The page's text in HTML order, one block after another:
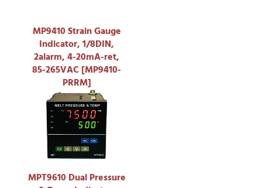
MP9410 Strain Gauge
Indicator, 1/8DIN,
2alarm, 4-20mA-ret,
85-265VAC [MP9410-
PRRM]
MPT9610 Dual Pressure